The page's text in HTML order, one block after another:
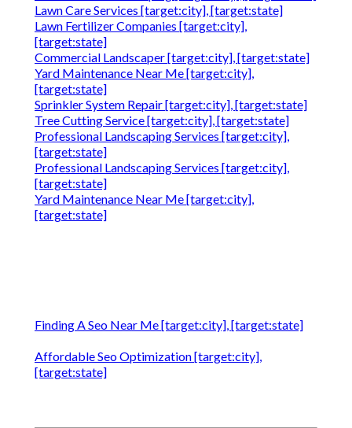
Lawn Care Services [target:city], [target:state]
Lawn Fertilizer Companies [target:city],
[target:state]
Commercial Landscaper [target:city], [target:state]
Yard Maintenance Near Me [target:city],
[target:state]
Sprinkler System Repair [target:city], [target:state]
Tree Cutting Service [target:city], [target:state]
Professional Landscaping Services [target:city],
[target:state]
Professional Landscaping Services [target:city],
[target:state]
Yard Maintenance Near Me [target:city],
[target:state]
Finding A Seo Near Me [target:city], [target:state]
Affordable Seo Optimization [target:city],
[target:state]